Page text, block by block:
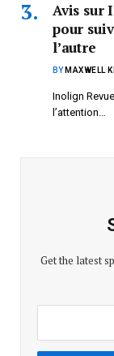
Avis sur
pour
l’autre
BY MAXWELL
Inolign
l’attention…
Get the latest